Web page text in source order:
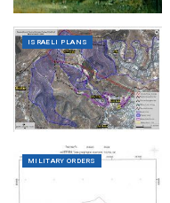
ISRAELI PLANS
MILITARY ORDERS